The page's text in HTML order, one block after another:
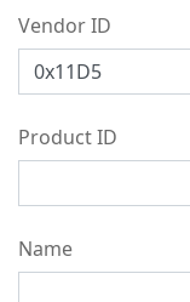
Vendor ID
Product ID
Name